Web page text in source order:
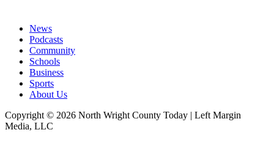
News
Podcasts
Community
Schools
Business
Sports
About Us
Copyright © 2026 North Wright County Today | Left Margin
Media, LLC